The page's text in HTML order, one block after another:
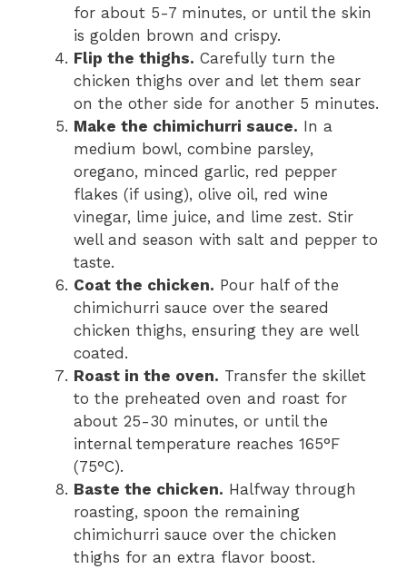
for about 5-7 minutes, or until the skin
is golden brown and crispy.
Flip the thighs. Carefully turn the
chicken thighs over and let them sear
on the other side for another 5 minutes.
Make the chimichurri sauce. In a
medium bowl, combine parsley,
oregano, minced garlic, red pepper
flakes (if using), olive oil, red wine
vinegar, lime juice, and lime zest. Stir
well and season with salt and pepper to
taste.
Coat the chicken. Pour half of the
chimichurri sauce over the seared
chicken thighs, ensuring they are well
coated.
Roast in the oven. Transfer the skillet
to the preheated oven and roast for
about 25-30 minutes, or until the
internal temperature reaches 165°F
(75°C).
Baste the chicken. Halfway through
roasting, spoon the remaining
chimichurri sauce over the chicken
thighs for an extra flavor boost.